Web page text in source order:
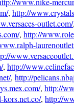
, http://
outlet.com/
, http://
, http://
, http://
, http://
, http://